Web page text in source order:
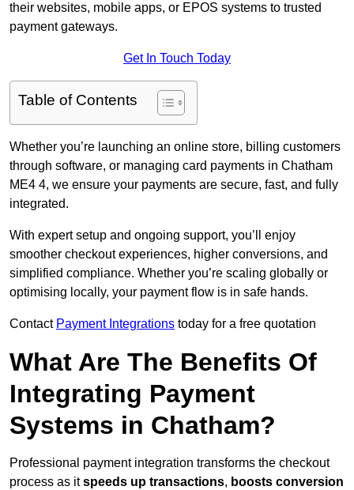
their websites, mobile apps, or EPOS systems to trusted
payment gateways.
Get In Touch Today
Table of Contents
Whether you’re launching an online store, billing customers
through software, or managing card payments in Chatham
ME4 4, we ensure your payments are secure, fast, and fully
integrated.
With expert setup and ongoing support, you’ll enjoy
smoother checkout experiences, higher conversions, and
simplified compliance. Whether you’re scaling globally or
optimising locally, your payment flow is in safe hands.
Contact Payment Integrations today for a free quotation
What Are The Benefits Of
Integrating Payment
Systems in Chatham?
Professional payment integration transforms the checkout
process as itspeeds up transactions, boosts conversion